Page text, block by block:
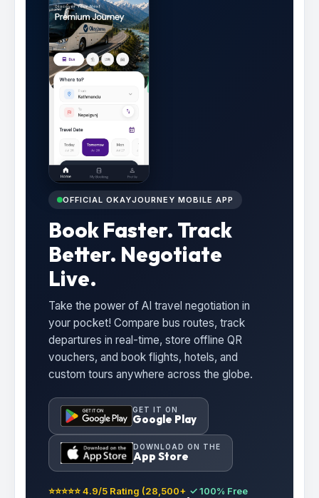
OFFICIAL OKAYJOURNEY MOBILE APP
Book Faster. Track
Better. Negotiate
Live.
Take the power of AI travel negotiation in
your pocket! Compare bus routes, track
departures in real-time, store offline QR
vouchers, and book flights, hotels, and
custom tours anywhere across the globe.
GET IT ON
Google Play
DOWNLOAD ON THE
App Store
⭐⭐⭐⭐⭐ 4.9/5 Rating (28,500+ ✓ 100% Free